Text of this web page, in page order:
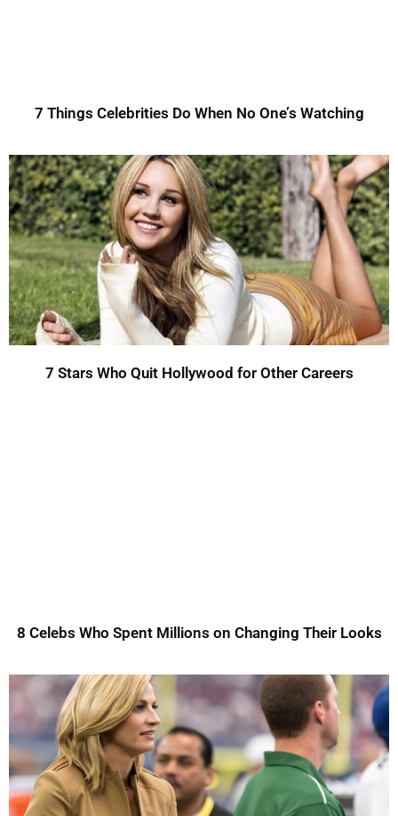
7 Things Celebrities Do When No One’s Watching
7 Stars Who Quit Hollywood for Other Careers
8 Celebs Who Spent Millions on Changing Their Looks